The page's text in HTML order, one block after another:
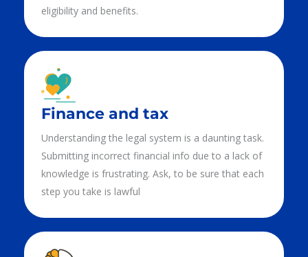
eligibility and benefits.
Finance and tax
Understanding the legal system is a daunting task.
Submitting incorrect financial info due to a lack of
knowledge is frustrating. Ask, to be sure that each
step you take is lawful